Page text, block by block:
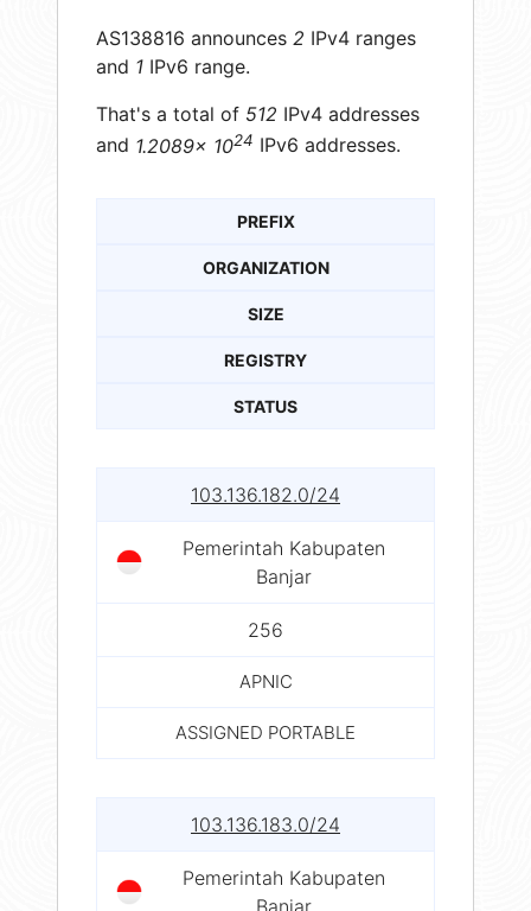
AS138816 announces 2 IPv4 ranges
and 1 IPv6 range.
That's a total of 512 IPv4 addresses
and 1.2089× 1024 IPv6 addresses.
PREFIX
ORGANIZATION
SIZE
REGISTRY
STATUS
103.136.182.0/24
Pemerintah Kabupaten
Banjar
256
APNIC
ASSIGNED PORTABLE
103.136.183.0/24
Pemerintah Kabupaten
Banjar